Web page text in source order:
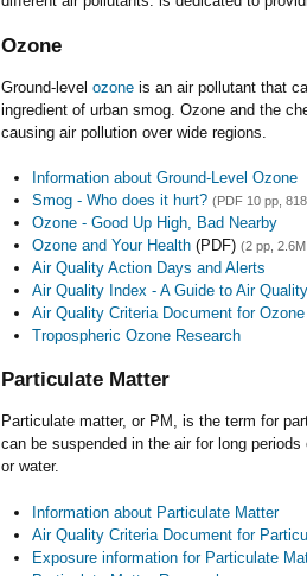
Ozone
Ground-level ozone is an air pollutant that
ingredient of urban smog. Ozone and the
causing air pollution over wide regions.
Information about Ground-Level Ozone
Smog - Who does it hurt? (PDF 10 pp,
Ozone - Good Up High, Bad Nearby
Ozone and Your Health(PDF) (2 pp,
Air Quality Action Days and Alerts
Air Quality Index - A Guide to Air
Air Quality Criteria Document for Ozone
Tropospheric Ozone Research
Particulate Matter
Particulate matter, or PM, is the term for
can be suspended in the air for long
or water.
Information about Particulate Matter
Air Quality Criteria Document for
Exposure information for Particulate